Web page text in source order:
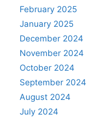
February 2025
January 2025
December 2024
November 2024
October 2024
September 2024
August 2024
July 2024